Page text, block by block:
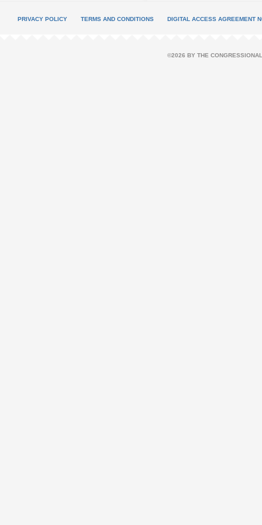
PRIVACY POLICY TERMS AND CONDITIONS DIGITAL ACCESS AGREEMENT
©2026 BY THE